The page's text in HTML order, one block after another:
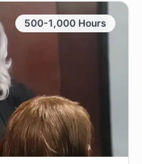
500-1,000 Hours